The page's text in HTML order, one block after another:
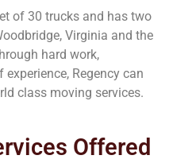
of 30 trucks and has two
Virginia and the
hard work,
Regency can
class moving services.
Offered